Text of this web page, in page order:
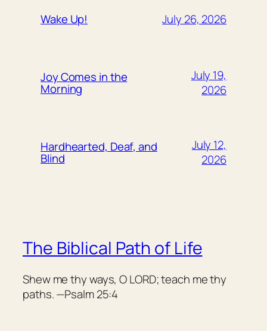
Wake Up! July 26, 2026
Joy Comes in the
Morning
July 19,
2026
Hardhearted, Deaf, and
Blind
July 12,
2026
The Biblical Path of Life
Shew me thy ways, O LORD; teach me thy
paths. —Psalm 25:4